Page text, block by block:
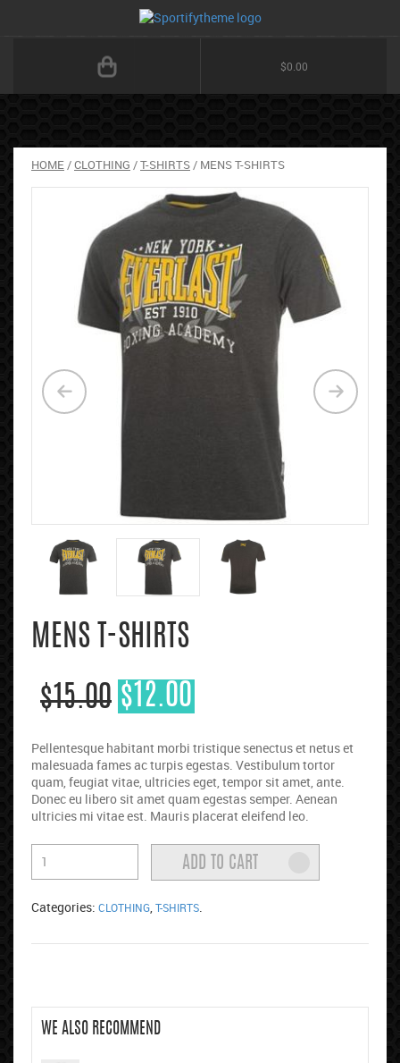
$0.00
HOME/CLOTHING /T-SHIRTS/ MENS T-SHIRTS
MENS T-SHIRTS
$15.00 $ 12.00
Pellentesque habitant morbi tristique senectus et netus et
malesuada fames ac turpis egestas. Vestibulum tortor
quam, feugiat vitae, ultricies eget, tempor sit amet, ante.
Donec eu libero sit amet quam egestas semper. Aenean
ultricies mi vitae est. Mauris placerat eleifend leo.
Categories: CLOTHING T-SHIRTS
WE ALSO RECOMMEND